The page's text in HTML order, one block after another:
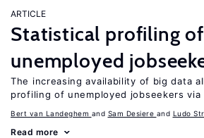
ARTICLE
Statistical profiling of
unemployed
The increasing availability of big data
profiling of unemployed jobseekers
Bert van Landeghem Sam Desiere Ludo
Read more